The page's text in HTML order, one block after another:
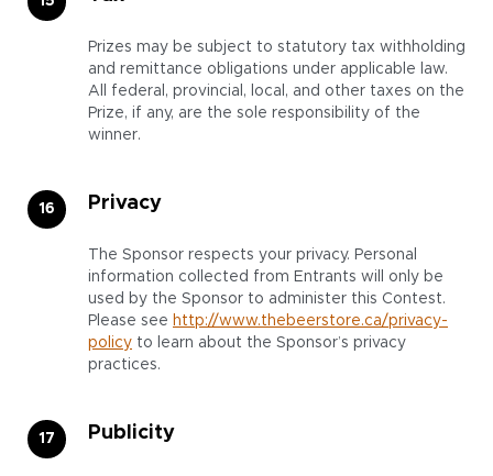
Prizes may be subject to statutory tax withholding
and remittance obligations under applicable law.
All federal, provincial, local, and other taxes on the
Prize, if any, are the sole responsibility of the
winner.
Privacy
The Sponsor respects your privacy. Personal
information collected from Entrants will only be
used by the Sponsor to administer this Contest.
Please see http://www.thebeerstore.ca/privacy-
policy to learn about the Sponsor’s privacy
practices.
Publicity